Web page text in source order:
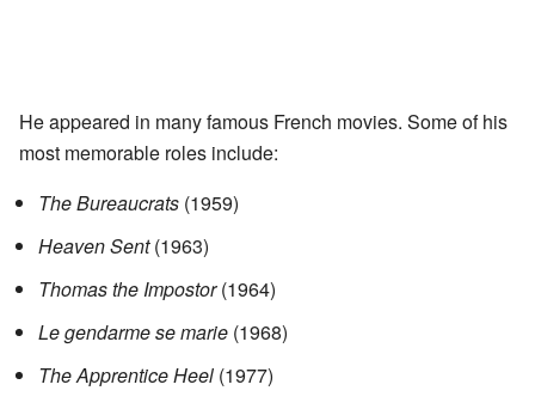
He appeared in many famous French movies. Some of his
most memorable roles include:
The Bureaucrats (1959)
Heaven Sent(1963)
Thomas the Impostor(1964)
Le gendarme se marie (1968)
The Apprentice Heel (1977)